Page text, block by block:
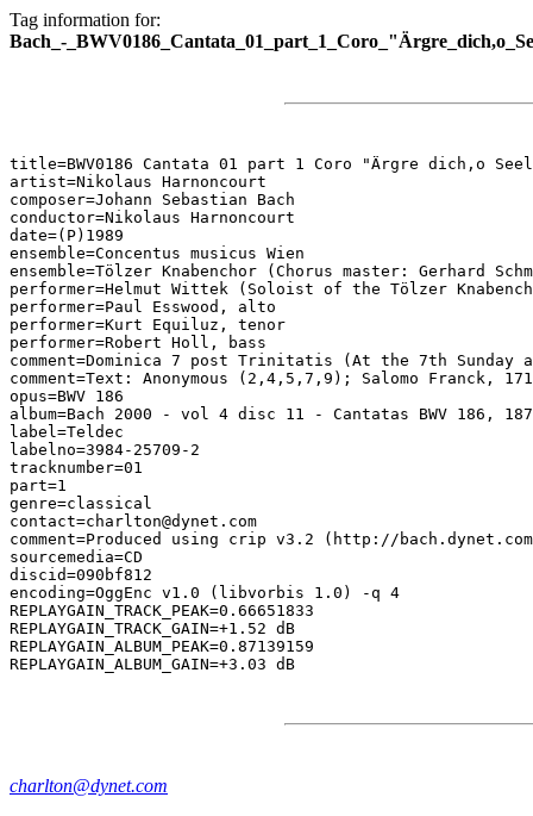
Tag information for:
Bach_-
title=BWV0186 Cantata 01 part 1 Coro "Ärgre dich,o
artist=Nikolaus Harnoncourt
composer=Johann Sebastian Bach
conductor=Nikolaus Harnoncourt
date=(P)1989
ensemble=Concentus musicus Wien
ensemble=Tölzer Knabenchor (Chorus master: Gerhard
performer=Helmut Wittek (Soloist of the Tölzer
performer=Paul Esswood, alto
performer=Kurt Equiluz, tenor
performer=Robert Holl, bass
comment=Dominica 7 post Trinitatis (At the 7th
comment=Text: Anonymous (2,4,5,7,9); Salomo Franck,
opus=BWV 186
album=Bach 2000 - vol 4 disc 11 - Cantatas BWV 186, 187
label=Teldec
labelno=3984-25709-2
tracknumber=01
part=1
genre=classical
contact=charlton@dynet.com
comment=Produced using crip v3.2 (http://
sourcemedia=CD
discid=090bf812
encoding=OggEnc v1.0 (libvorbis 1.0) -q 4
REPLAYGAIN_TRACK_PEAK=0.66651833
REPLAYGAIN_TRACK_GAIN=+1.52 dB
REPLAYGAIN_ALBUM_PEAK=0.87139159
charlton@dynet.com